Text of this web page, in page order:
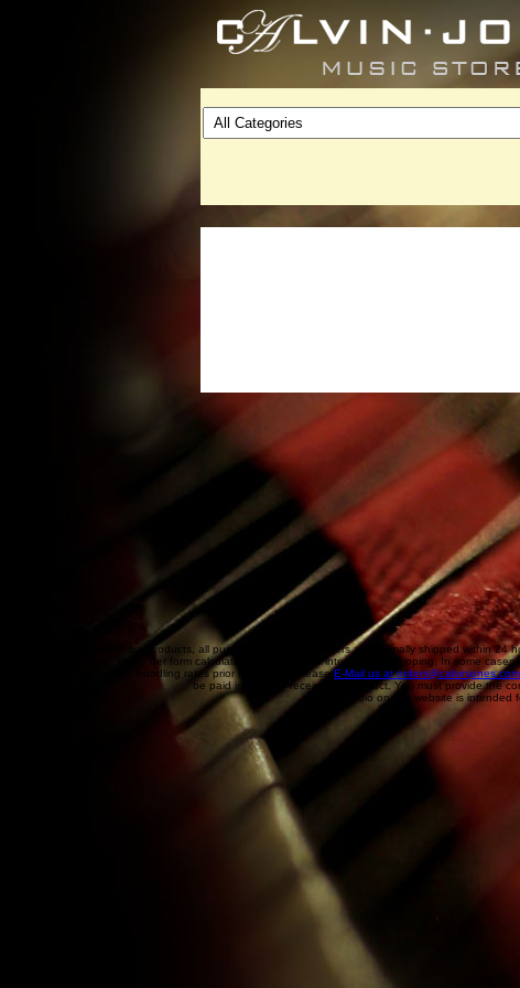
Due to the nature of our products, all purchases are final! Orders are normally shipped within
handling will apply. This order form calculates an estimate of international shipping. In some
international shipping and handling rates prior to ordering pleaseE-Mail us at orders@calvinjones.com
be paid in order to receive the product. You must provide the
Audio on this website is intended